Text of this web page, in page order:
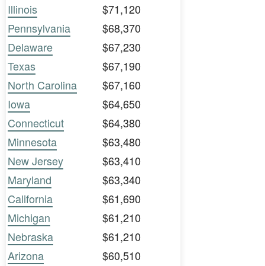
Illinois
$71,120
Pennsylvania
$68,370
Delaware
$67,230
Texas
$67,190
North Carolina
$67,160
Iowa
$64,650
Connecticut
$64,380
Minnesota
$63,480
New Jersey
$63,410
Maryland
$63,340
California
$61,690
Michigan
$61,210
Nebraska
$61,210
Arizona
$60,510